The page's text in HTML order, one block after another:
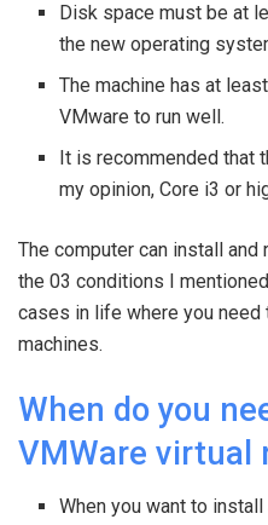
Disk space must be at
the new operating
The machine has at
VMware to run well.
It is recommended that
my opinion, Core i3 or
The computer can install
the 03 conditions I
cases in life where you need
machines.
When do you
VMWare virtual
When you want to